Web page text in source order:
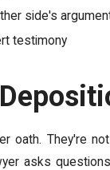
side's
testimony
oath. They're
asks